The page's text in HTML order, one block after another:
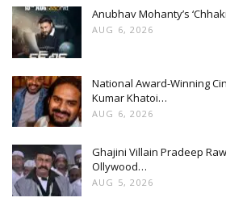
Anubhav Mohanty’s
AUG 6, 2026
National Award-Winning
Kumar Khatoi…
AUG 6, 2026
Ghajini Villain Pradeep
Ollywood…
AUG 5, 2026